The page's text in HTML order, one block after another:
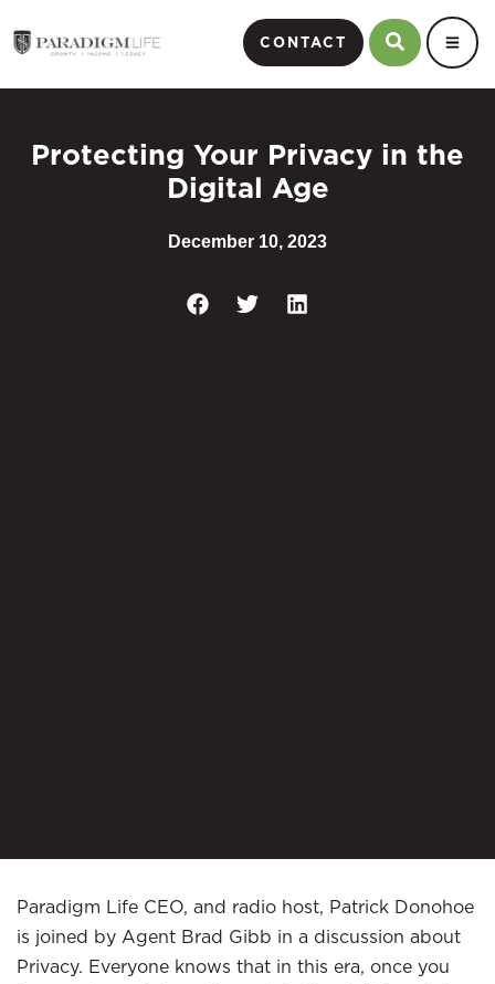
CONTACT
Protecting Your Privacy in the
Digital Age
December 10, 2023
Paradigm Life CEO, and radio host, Patrick Donohoe
is joined by Agent Brad Gibb in a discussion about
Privacy. Everyone knows that in this era, once you